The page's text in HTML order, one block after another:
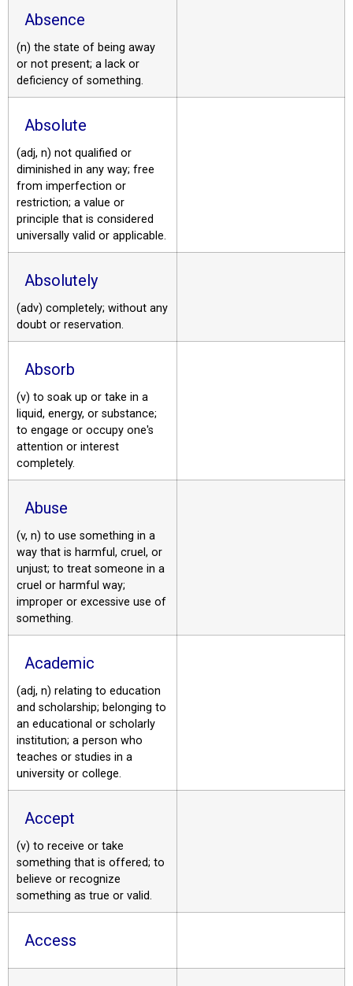
Absence
(n) the state of being away
or not present; a lack or
deficiency of something.
Absolute
(adj, n) not qualified or
diminished in any way; free
from imperfection or
restriction; a value or
principle that is considered
universally valid or applicable.
Absolutely
(adv) completely; without any
doubt or reservation.
Absorb
(v) to soak up or take in a
liquid, energy, or substance;
to engage or occupy one's
attention or interest
completely.
Abuse
(v, n) to use something in a
way that is harmful, cruel, or
unjust; to treat someone in a
cruel or harmful way;
improper or excessive use of
something.
Academic
(adj, n) relating to education
and scholarship; belonging to
an educational or scholarly
institution; a person who
teaches or studies in a
university or college.
Accept
(v) to receive or take
something that is offered; to
believe or recognize
something as true or valid.
Access